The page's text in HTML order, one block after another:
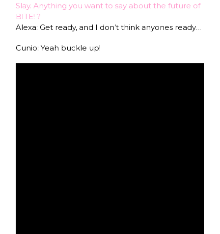
Slay. Anything you want to say about the future of
BITE! ?
Alexa: Get ready, and I don’t think anyones ready…
Cunio: Yeah buckle up!